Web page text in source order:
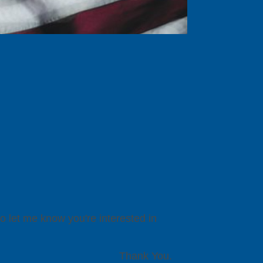
let me know you're interested in
Thank You.